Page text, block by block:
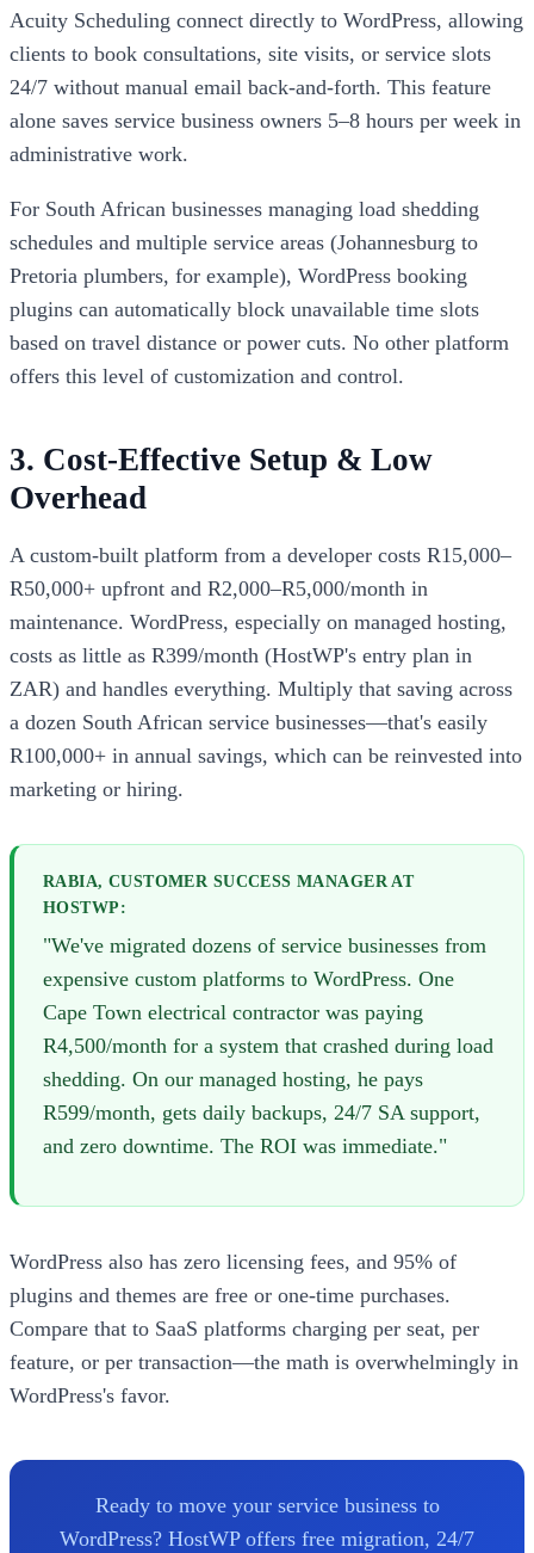
Acuity Scheduling connect directly to WordPress, allowing
clients to book consultations, site visits, or service slots
24/7 without manual email back-and-forth. This feature
alone saves service business owners 5–8 hours per week in
administrative work.
For South African businesses managing load shedding
schedules and multiple service areas (Johannesburg to
Pretoria plumbers, for example), WordPress booking
plugins can automatically block unavailable time slots
based on travel distance or power cuts. No other platform
offers this level of customization and control.
3. Cost-Effective Setup & Low
Overhead
A custom-built platform from a developer costs R15,000–
R50,000+ upfront and R2,000–R5,000/month in
maintenance. WordPress, especially on managed hosting,
costs as little as R399/month (HostWP's entry plan in
ZAR) and handles everything. Multiply that saving across
a dozen South African service businesses—that's easily
R100,000+ in annual savings, which can be reinvested into
marketing or hiring.
RABIA, CUSTOMER SUCCESS MANAGER AT
HOSTWP:
"We've migrated dozens of service businesses from
expensive custom platforms to WordPress. One
Cape Town electrical contractor was paying
R4,500/month for a system that crashed during load
shedding. On our managed hosting, he pays
R599/month, gets daily backups, 24/7 SA support,
and zero downtime. The ROI was immediate."
WordPress also has zero licensing fees, and 95% of
plugins and themes are free or one-time purchases.
Compare that to SaaS platforms charging per seat, per
feature, or per transaction—the math is overwhelmingly in
WordPress's favor.
Ready to move your service business to
WordPress? HostWP offers free migration, 24/7